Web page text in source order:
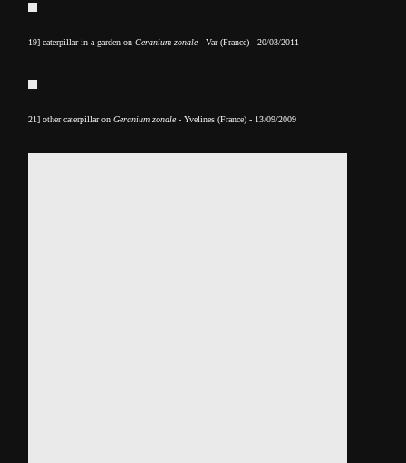
19] caterpillar in a garden on Geranium zonale- Var (France) - 20/03/2011
21] other caterpillar on Geranium zonale- Yvelines (France) - 13/09/2009